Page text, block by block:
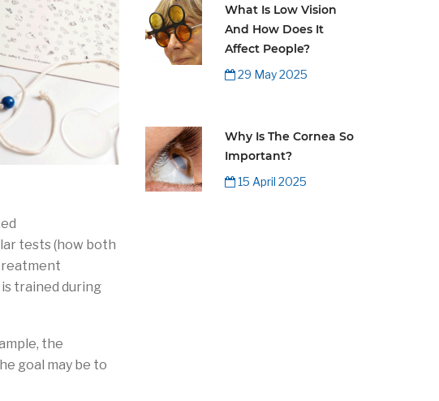
tests (how both
trained during
the
goal may be to
What Is Low Vision
And How Does It
Affect People?
29 May 2025
Why Is The Cornea So
Important?
15 April 2025